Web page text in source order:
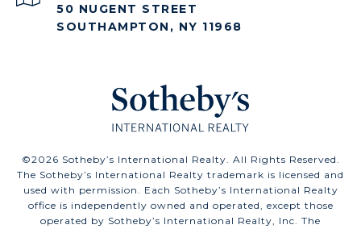
50 NUGENT STREET
SOUTHAMPTON, NY 11968
©2026 Sotheby’s International Realty. All Rights Reserved.
The Sotheby’s International Realty trademark is licensed and
used with permission. Each Sotheby’s International Realty
office is independently owned and operated, except those
operated by Sotheby’s International Realty, Inc. The